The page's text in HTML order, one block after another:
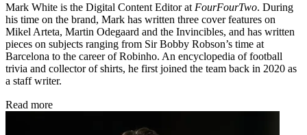
Mark White is the Digital Content Editor at FourFourTwo. During
his time on the brand, Mark has written three cover features on
Mikel Arteta, Martin Odegaard and the Invincibles, and has written
pieces on subjects ranging from Sir Bobby Robson’s time at
Barcelona to the career of Robinho. An encyclopedia of football
trivia and collector of shirts, he first joined the team back in 2020 as
a staff writer.
Read more